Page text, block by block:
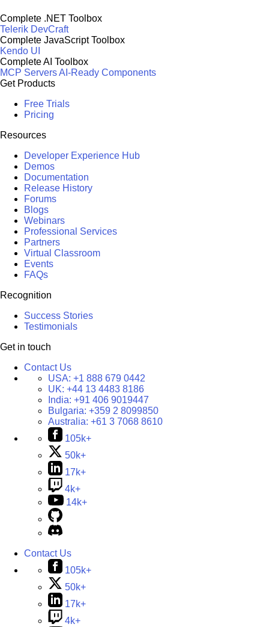
Complete .NET Toolbox
Telerik DevCraft
Complete JavaScript Toolbox
Kendo UI
Complete AI Toolbox
MCP ServersAI-Ready Components
Get Products
Free Trials
Pricing
Resources
Developer Experience Hub
Demos
Documentation
Release History
Forums
Blogs
Webinars
Professional Services
Partners
Virtual Classroom
Events
FAQs
Recognition
Success Stories
Testimonials
Get in touch
Contact Us
USA: +1 888 679 0442
UK: +44 13 4483 8186
India: +91 406 9019447
Bulgaria: +359 2 8099850
Australia: +61 3 7068 8610
105k+
50k+
17k+
4k+
14k+
Contact Us
105k+
50k+
17k+
4k+